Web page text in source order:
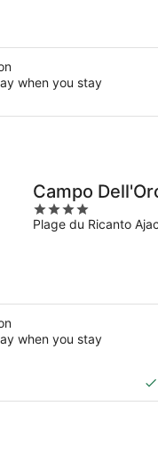
when you stay
Campo
4
out
Plage du Ricanto
when you stay